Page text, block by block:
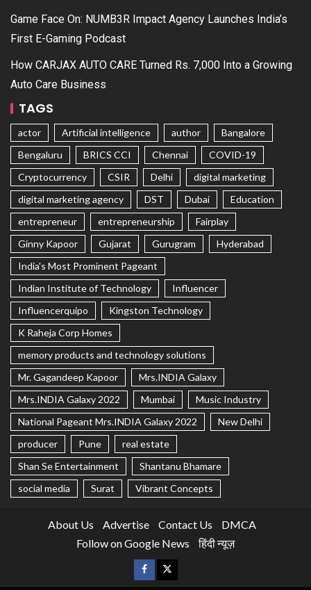
Game Face On: NUMB3R Impact Agency Launches India’s
First E-Gaming Podcast
How CARJAX AUTO CARE Turned Rs. 7,000 Into a Growing
Auto Care Business
TAGS
actor Artificial intelligence author
Bangalore
Bengaluru
BRICS CCI Chennai
COVID-19
Cryptocurrency
CSIR Delhi
digital marketing
digital marketing agency
DST Dubai
Education
entrepreneur
entrepreneurship
Fairplay
Ginny Kapoor
Gujarat Gurugram
Hyderabad
India's Most Prominent Pageant
Indian Institute of Technology
Influencer
Influencerquipo
Kingston Technology
K Raheja Corp Homes
memory products and technology solutions
Mr. Gagandeep Kapoor
Mrs.INDIA Galaxy
Mrs.INDIA Galaxy 2022
Mumbai
Music Industry
National Pageant Mrs.INDIA Galaxy 2022
New Delhi
producer
Pune
real estate
Shan Se Entertainment
Shantanu Bhamare
social media
Surat Vibrant Concepts
About Us Advertise Contact Us
DMCA
Follow on Google News
हिंदी न्यूज़